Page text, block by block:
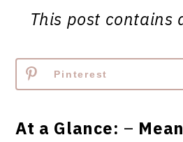
This post contains
Pinterest
At a Glance: –